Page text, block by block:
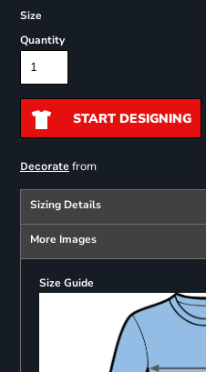
Size
Quantity
START DESIGNING
Decoratefrom
Sizing Details
More Images
Size Guide